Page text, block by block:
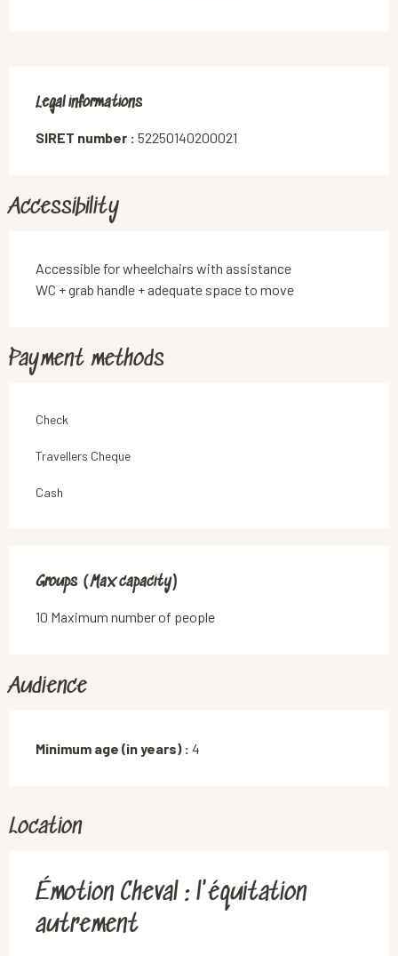
Legal informations
Legal informations
SIRET number : 52250140200021
Accessibility
Accessible for wheelchairs with assistance
WC + grab handle + adequate space to move
Payment methods
Check
Travellers Cheque
Cash
Groups (Max capacity)
Groups (Max capacity)
10 Maximum number of people
Audience
Minimum age (in years) : 4
Location
Émotion Cheval : l'équitation
autrement